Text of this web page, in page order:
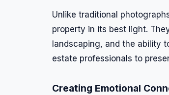
Unlike traditional
property in its best light.
landscaping, and the ability
estate professionals to
Creating Emotional